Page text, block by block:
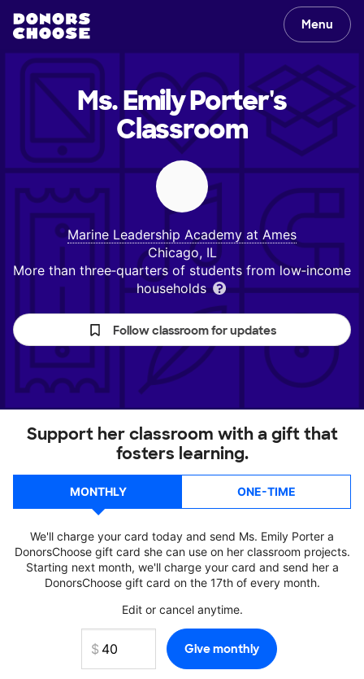
Menu
Ms. Emily Porter's
Classroom
Marine Leadership Academy at Ames
Chicago, IL
More than three‑quarters of students from low‑income
households
Follow classroom for updates
Support her classroom with a gift that
fosters learning.
MONTHLY ONE-TIME
We'll charge your card today and send Ms. Emily Porter a
DonorsChoose gift card she can use on her classroom projects.
Starting next month, we'll charge your card and send her a
DonorsChoose gift card on the 17th of every month.
Edit or cancel anytime.